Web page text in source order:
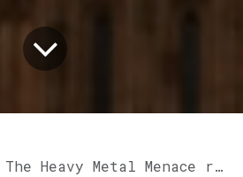
Menace releases single "Timeless" on Spotify